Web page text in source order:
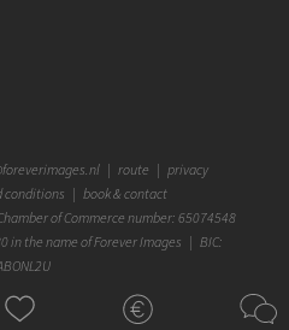
| route | privacy
conditions | book & contact
of Commerce number: 65074548
in the name of Forever Images | BIC: